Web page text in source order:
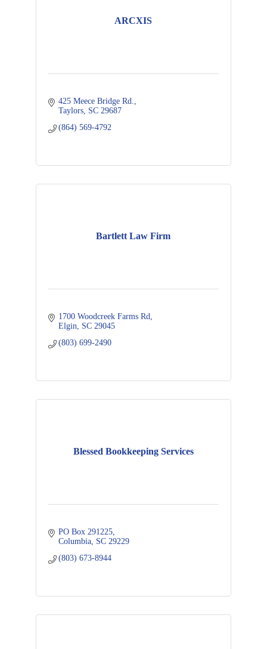
ARCXIS
425 Meece Bridge Rd.
Taylors SC 29687
(864) 569-4792
Bartlett Law Firm
1700 Woodcreek Farms Rd
Elgin SC 29045
(803) 699-2490
Blessed Bookkeeping Services
PO Box 291225
Columbia SC 29229
(803) 673-8944